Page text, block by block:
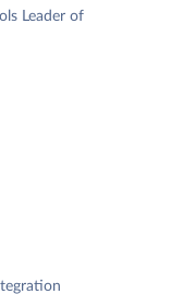
Leader of